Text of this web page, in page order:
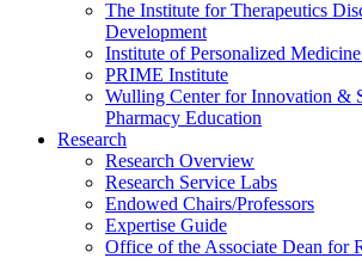
The Institute for Therapeutics
Development
Institute of Personalized
PRIME Institute
Wulling Center for Innovation &
Pharmacy Education
Research
Research Overview
Research Service Labs
Endowed Chairs/Professors
Expertise Guide
Office of the Associate Dean for